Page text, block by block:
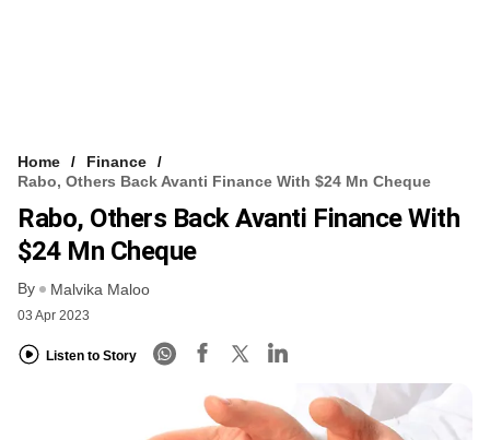
Home
Finance
Rabo, Others Back Avanti Finance With $24 Mn Cheque
Rabo, Others Back Avanti Finance With
$24 Mn Cheque
By Malvika Maloo
03 Apr 2023
Listen to Story